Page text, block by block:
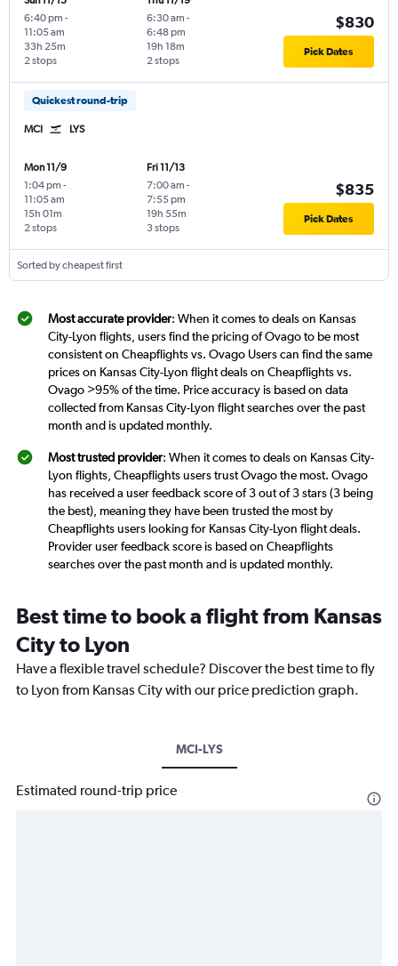
6:40 pm -
11:05 am
2 stops
33h 25m
6:30 am -
6:48 pm
2 stops
19h 18m
$830
Pick Dates
Quickest round-trip
MCI LYS
Mon 11/9
1:04 pm -
11:05 am
2 stops
15h 01m
Fri 11/13
7:00 am -
7:55 pm
3 stops
19h 55m
$835
Pick Dates
Sorted by cheapest first
Most accurate provider: When it comes to deals on Kansas
City-Lyon flights, users find the pricing of Ovago to be most
consistent on Cheapflights vs. Ovago Users can find the same
prices on Kansas City-Lyon flight deals on Cheapflights vs.
Ovago >95% of the time. Price accuracy is based on data
collected from Kansas City-Lyon flight searches over the past
month and is updated monthly.
Most trusted provider: When it comes to deals on Kansas City-
Lyon flights, Cheapflights users trust Ovago the most. Ovago
has received a user feedback score of 3 out of 3 stars (3 being
the best), meaning they have been trusted the most by
Cheapflights users looking for Kansas City-Lyon flight deals.
Provider user feedback score is based on Cheapflights
searches over the past month and is updated monthly.
Best time to book a flight from Kansas
City to Lyon
Have a flexible travel schedule? Discover the best time to fly
to Lyon from Kansas City with our price prediction graph.
MCI-LYS
Estimated round-trip price